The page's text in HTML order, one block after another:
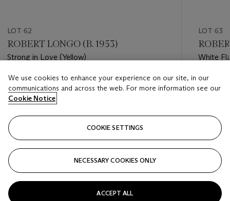
LOT 62
ROBERT LONGO (B. 1953)
Strong in Love (Yellow)
Estimate
USD 1,500 - USD 2,000
Closed
LOT 63
White
Estimate
USD
Closed
We use cookies to enhance your experience on our site, in our
communications and across the web. For more information see our
Cookie Notice
COOKIE SETTINGS
NECESSARY COOKIES ONLY
ACCEPT ALL